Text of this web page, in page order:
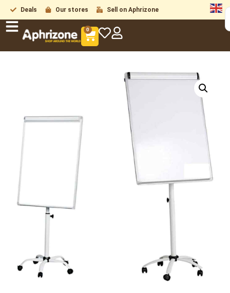
Deals Our stores Sell on Aphrizone
0